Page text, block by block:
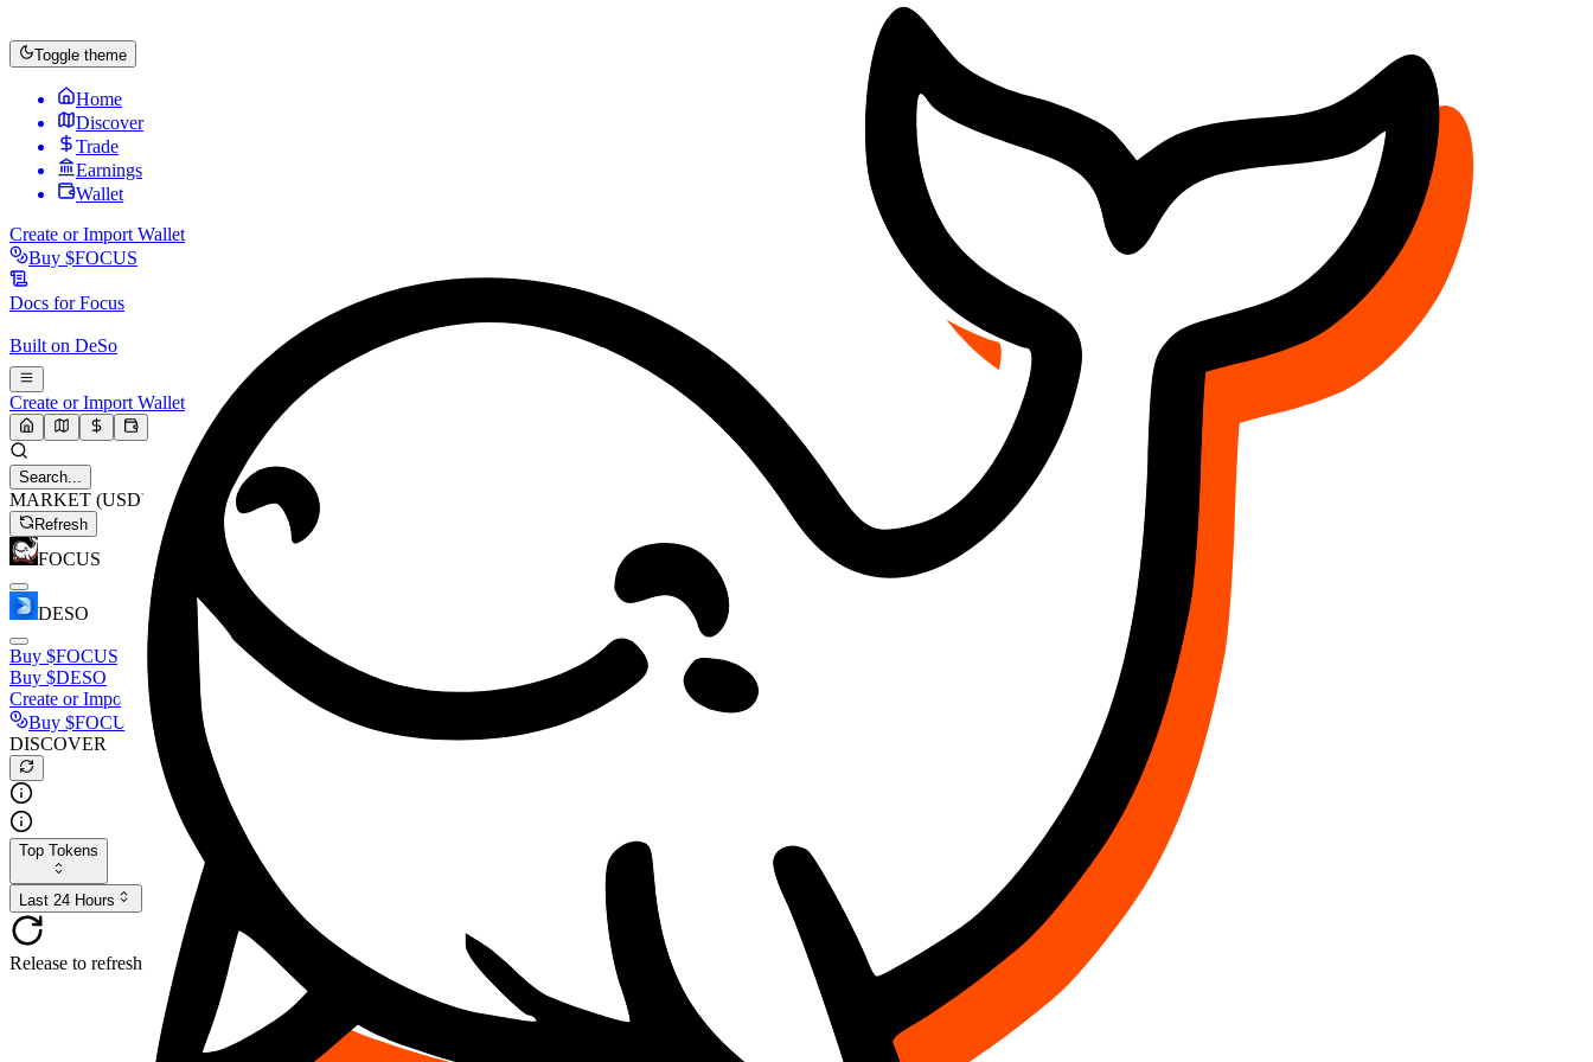
Toggle theme
Home
Discover
Trade
Earnings
Wallet
Create or Import Wallet
Buy $FOCUS
Docs forFocus
Built on DeSo
Create or Import Wallet
Search...
MARKET (USD)
Refresh
FOCUS
DESO
Buy $FOCUS
Buy $DESO
Create or Import Wallet
Buy $FOCUS
DISCOVER
Top Tokens
Last 24 Hours
Release to refresh...